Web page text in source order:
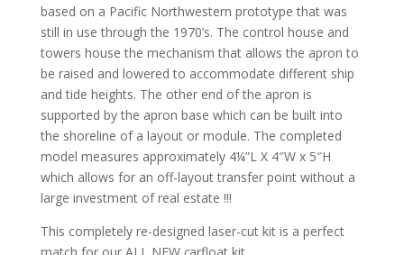
based on a Pacific Northwestern prototype that was
still in use through the 1970’s. The control house and
towers house the mechanism that allows the apron to
be raised and lowered to accommodate different ship
and tide heights. The other end of the apron is
supported by the apron base which can be built into
the shoreline of a layout or module. The completed
model measures approximately 4¼”L X 4″W x 5″H
which allows for an off-layout transfer point without a
large investment of real estate !!!
This completely re-designed laser-cut kit is a perfect